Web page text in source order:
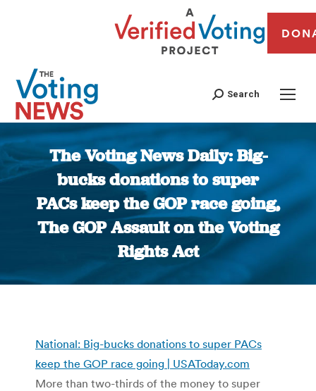
Search
The Voting News Daily: Big-
bucks donations to super
PACs keep the GOP race going,
The GOP Assault on the Voting
Rights Act
You are here:
National: Big-bucks donations to super PACs
keep the GOP race going | USAToday.com
More than two-thirds of the money to super